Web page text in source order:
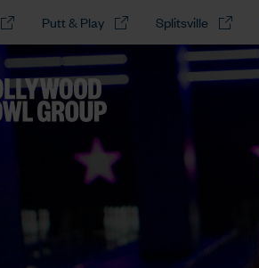
Putt & Play Splitsville